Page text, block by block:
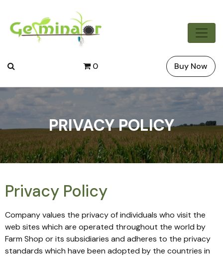
0 Buy Now
PRIVACY POLICY
Privacy Policy
Company values the privacy of individuals who visit the
web sites which are operated throughout the world by
Farm Shop or its subsidiaries and adheres to the privacy
standards which have been adopted by the countries in